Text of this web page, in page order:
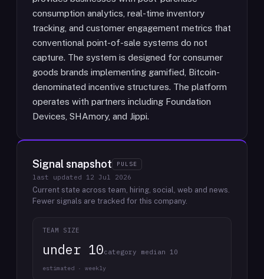
consumption analytics, real-time inventory
tracking, and customer engagement metrics that
conventional point-of-sale systems do not
capture. The system is designed for consumer
goods brands implementing gamified, Bitcoin-
denominated incentive structures. The platform
operates with partners including Foundation
Devices, SHAmory, and Jippi.
Signal snapshot PULSE
last updated 12 Jul 2026
Current state across team, hiring, social, web and news.
Fewer signals are tracked for this company.
TEAM SIZE
under 10category median 10
estimated · weekly